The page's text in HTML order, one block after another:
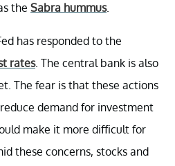
the Sabra hummus.
has responded to the
rates. The central bank is also
The fear is that these actions
demand for investment
make it more difficult for
these concerns, stocks and